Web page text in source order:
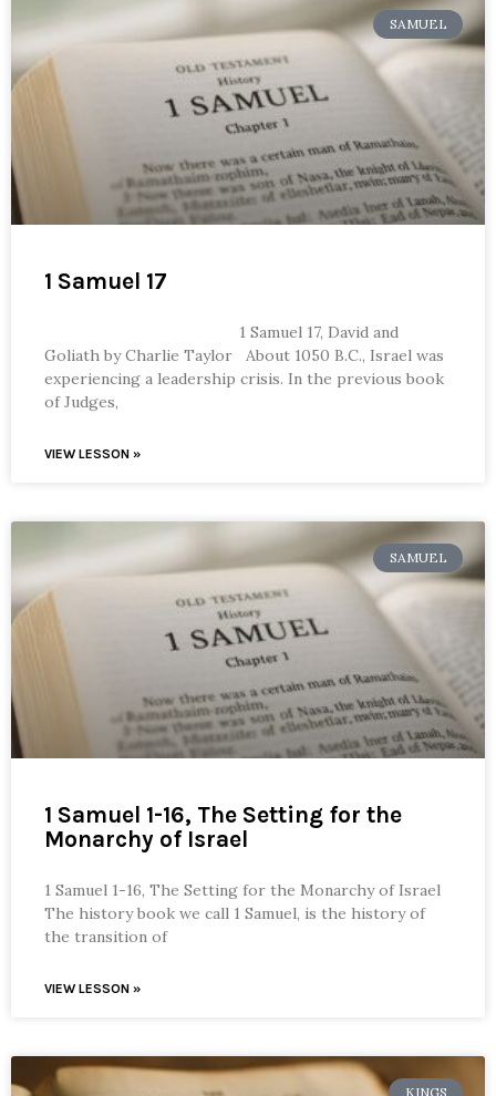
SAMUEL
1 Samuel 17
1 Samuel 17, David and
Goliath by Charlie Taylor About 1050 B.C., Israel was
experiencing a leadership crisis. In the previous book
of Judges,
VIEW LESSON »
SAMUEL
1 Samuel 1-16, The Setting for the
Monarchy of Israel
1 Samuel 1-16, The Setting for the Monarchy of Israel
The history book we call 1 Samuel, is the history of
the transition of
VIEW LESSON »
KINGS